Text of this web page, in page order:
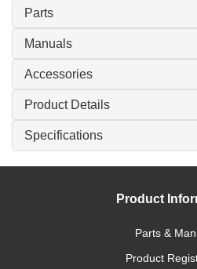
Parts
Manuals
Accessories
Product Details
Specifications
Product
Parts &
Product